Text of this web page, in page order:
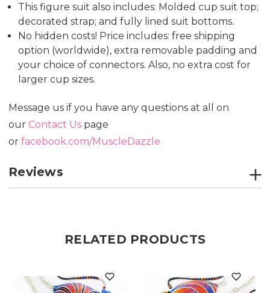
This figure suit also includes: Molded cup suit top;
decorated strap; and fully lined suit bottoms.
No hidden costs! Price includes: free shipping
option (worldwide), extra removable padding and
your choice of connectors. Also, no extra cost for
larger cup sizes.
Message us if you have any questions at all on
our Contact Us page
or facebook.com/MuscleDazzle
Reviews
RELATED PRODUCTS